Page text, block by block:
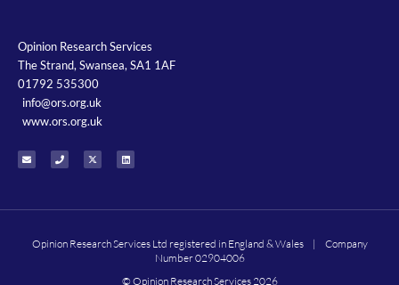
Opinion Research Services
The Strand, Swansea, SA1 1AF
01792 535300
info@ors.org.uk
www.ors.org.uk
Opinion Research Services Ltd registered in England & Wales | Company
Number 02904006
© Opinion Research Services 2026